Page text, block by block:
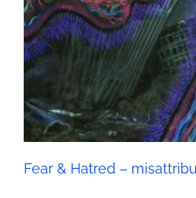
Fear & Hatred –